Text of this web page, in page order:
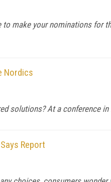
make your nominations for
Nordics
solutions? At a conference
Report